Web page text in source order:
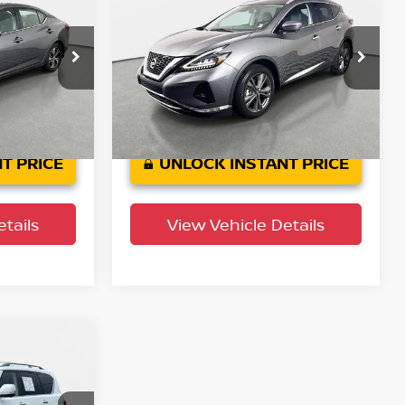
65P524
PRICE
Crown Buick GMC
VIN:5N1AZ2DJ5NC107944Stock:713926A
Model:23712
44,798 mi Ext.
YOUR PURCHASE PRICE
UNLOCK INSTANT PRICE
View Vehicle Details